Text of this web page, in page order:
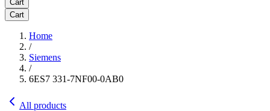
Cart
Cart
Home
/
Siemens
/
6ES7 331-7NF00-0AB0
All products